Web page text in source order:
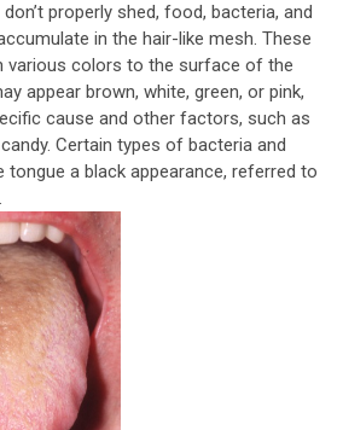
properly shed, food, bacteria, and
in the hair-like mesh. These
various colors to the surface of the
appear brown, white, green, or pink,
cause and other factors, such as
Certain types of bacteria and
tongue a black appearance, referred to